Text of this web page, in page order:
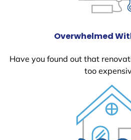
Overwhelmed
Have you found out that
too